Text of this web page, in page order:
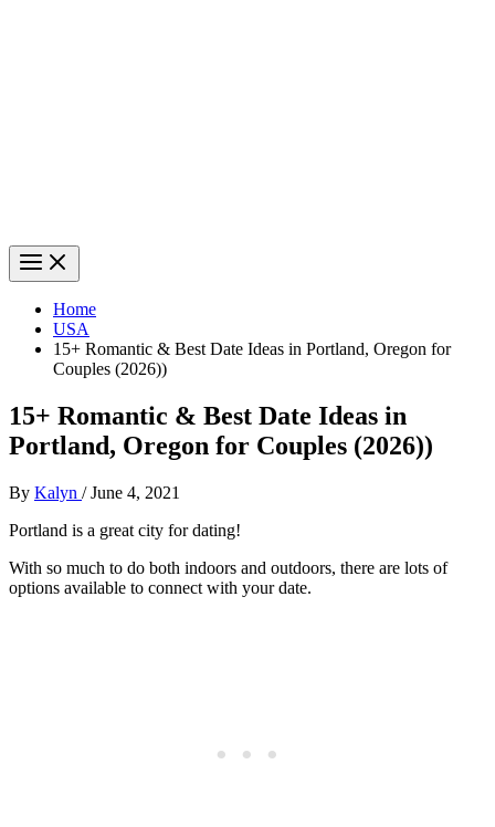
Home
USA
15+ Romantic & Best Date Ideas in Portland, Oregon for
Couples (2026))
15+ Romantic & Best Date Ideas in
Portland, Oregon for Couples (2026))
By Kalyn /June 4, 2021
Portland is a great city for dating!
With so much to do both indoors and outdoors, there are lots of
options available to connect with your date.